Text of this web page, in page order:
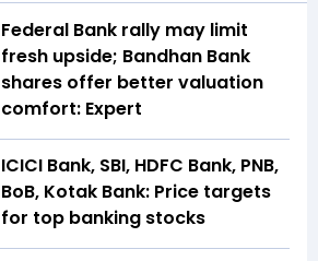
Federal Bank rally may limit
fresh upside; Bandhan Bank
shares offer better valuation
comfort: Expert
ICICI Bank, SBI, HDFC Bank, PNB,
BoB, Kotak Bank: Price targets
for top banking stocks